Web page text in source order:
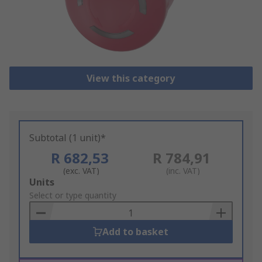
View this category
Subtotal (1 unit)*
R 682,53
(exc. VAT)
R 784,91
(inc. VAT)
Add
to
Basket
Units
Select or type quantity
Add to basket